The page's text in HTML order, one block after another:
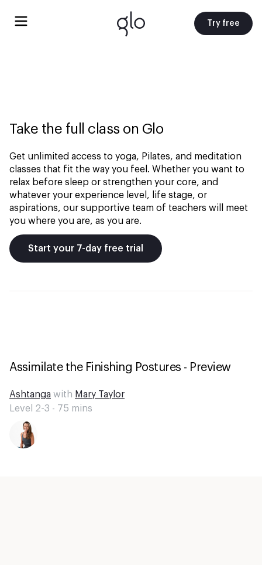
Try free
Take the full class on Glo
Get unlimited access to yoga, Pilates, and meditation
classes that fit the way you feel. Whether you want to
relax before sleep or strengthen your core, and
whatever your experience level, life stage, or
aspirations, our supportive team of teachers will meet
you where you are, as you are.
Start your 7-day free trial
Assimilate the Finishing Postures - Preview
Ashtanga with Mary Taylor
Level 2-3 - 75 mins